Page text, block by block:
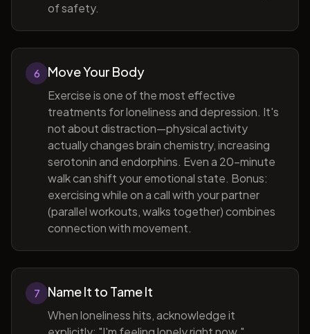
of safety.
6 Move Your Body
Exercise is one of the most effective
treatments for loneliness and depression. It's
not about distraction—physical activity
actually changes brain chemistry, increasing
serotonin and endorphins. Even a 20-minute
walk can shift your emotional state. Bonus:
exercising while on a call with your partner
(parallel workouts, walks together) combines
connection with movement.
7 Name It to Tame It
When loneliness hits, acknowledge it